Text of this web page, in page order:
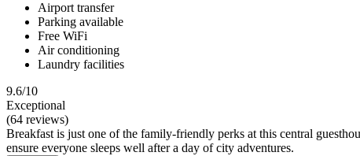
Airport transfer
Parking available
Free WiFi
Air conditioning
Laundry facilities
9.6/10
Exceptional
(64 reviews)
Breakfast is just one of the family-friendly perks at this central
ensure everyone sleeps well after a day of city adventures.